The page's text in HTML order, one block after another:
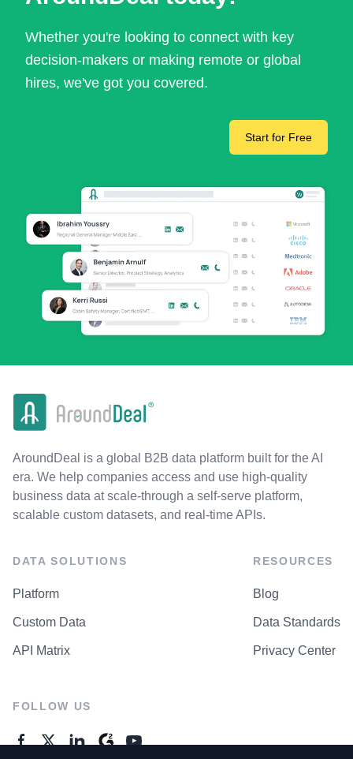
Whether you're looking to connect with key
decision-makers or making remote or global
hires, we've got you covered.
Start for Free
AroundDeal is a global B2B data platform built for the AI
era. We help companies access and use high-quality
business data at scale-through a self-serve platform,
scalable custom datasets, and real-time APIs.
DATA SOLUTIONS
Platform
Custom Data
API Matrix
RESOURCES
Blog
Data Standards
Privacy Center
FOLLOW US